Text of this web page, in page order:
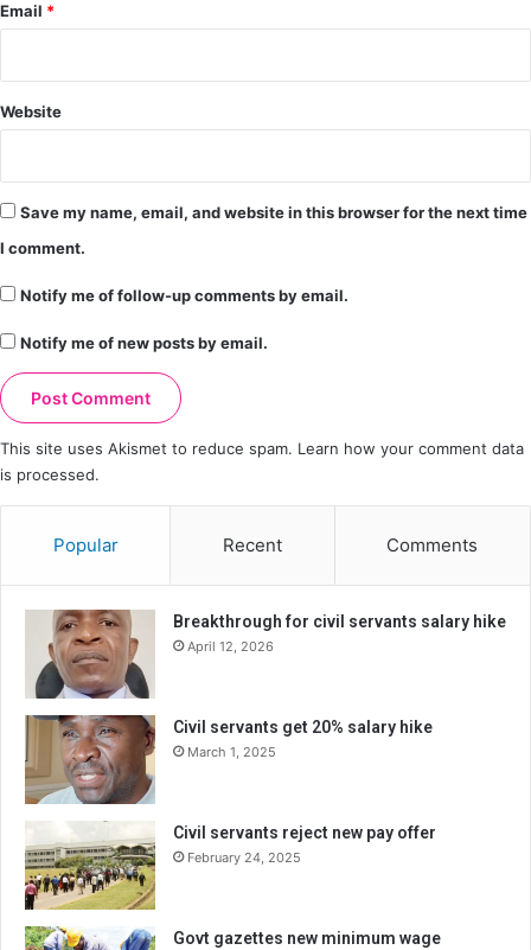
Email *
Website
Save my name, email, and website in this browser for the next time
I comment.
Notify me of follow-up comments by email.
Notify me of new posts by email.
This site uses Akismet to reduce spam. Learn how your comment data
is processed.
Popular Recent Comments
Breakthrough for civil servants salary hike
April 12, 2026
Civil servants get 20% salary hike
March 1, 2025
Civil servants reject new pay offer
February 24, 2025
Govt gazettes new minimum wage